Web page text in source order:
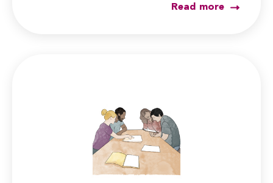
Read more